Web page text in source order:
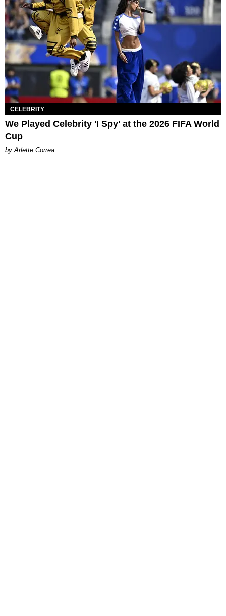
CELEBRITY
We Played Celebrity 'I Spy' at the 2026 FIFA World
Cup
by Arlette Correa